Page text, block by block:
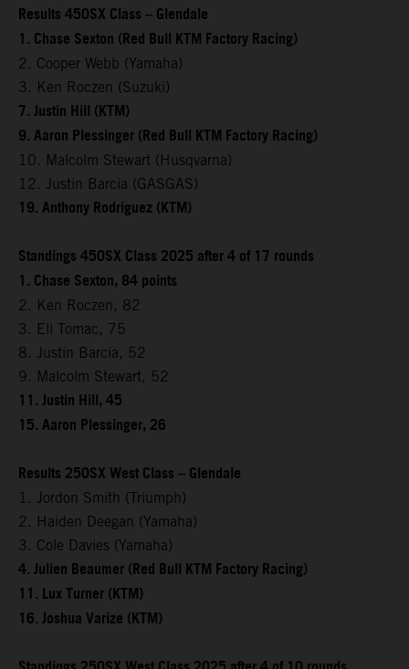
Results 450SX Class – Glendale
1. Chase Sexton (Red Bull KTM Factory Racing)
2. Cooper Webb (Yamaha)
3. Ken Roczen (Suzuki)
7. Justin Hill (KTM)
9. Aaron Plessinger (Red Bull KTM Factory Racing)
10. Malcolm Stewart (Husqvarna)
12. Justin Barcia (GASGAS)
19. Anthony Rodriguez (KTM)
Standings 450SX Class 2025 after 4 of 17 rounds
1. Chase Sexton, 84 points
2. Ken Roczen, 82
3. Eli Tomac, 75
8. Justin Barcia, 52
9. Malcolm Stewart, 52
11. Justin Hill, 45
15. Aaron Plessinger, 26
Results 250SX West Class – Glendale
1. Jordon Smith (Triumph)
2. Haiden Deegan (Yamaha)
3. Cole Davies (Yamaha)
4. Julien Beaumer (Red Bull KTM Factory Racing)
11. Lux Turner (KTM)
16. Joshua Varize (KTM)